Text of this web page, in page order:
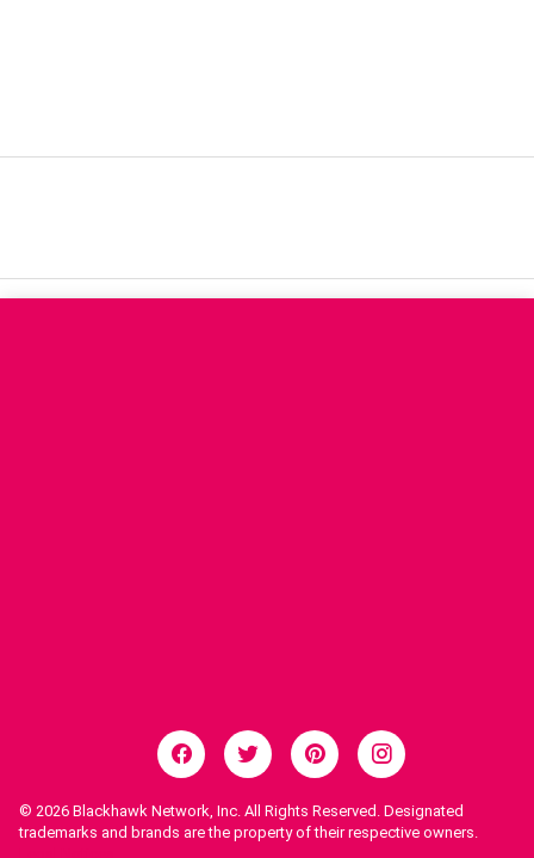
© 2026 Blackhawk Network, Inc. All Rights Reserved. Designated
trademarks and brands are the property of their respective owners.